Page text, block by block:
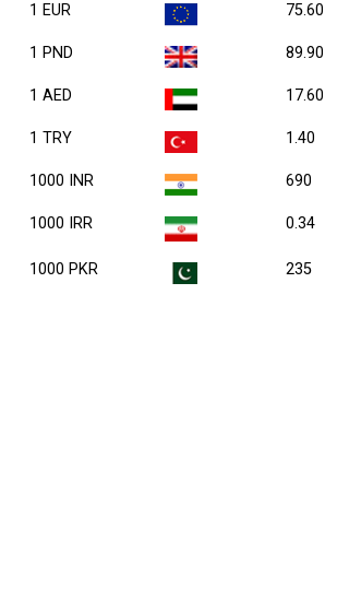
1 EUR 75.60
1 PND 89.90
1 AED 17.60
1 TRY 1.40
1000 INR 690
1000 IRR 0.34
1000 PKR 235